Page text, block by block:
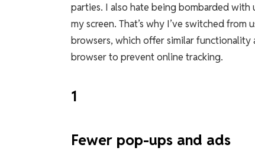
parties. I also hate being bombarded
my screen. That’s why I’ve switched
browsers, which offer similar functionality
browser to prevent online tracking.
1
Fewer pop-ups and ads